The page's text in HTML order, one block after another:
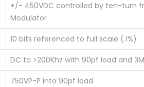
+/- 450VDC controlled by ten-turn
Modulator
10 bits referenced to full scale (.1%)
DC to >200Khz with 90pf load and
750VP-P into 90pf load